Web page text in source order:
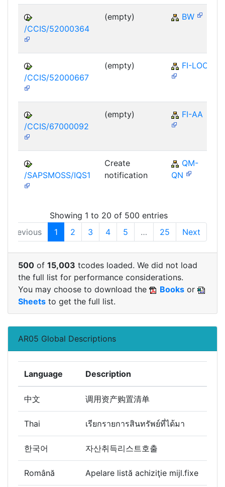
/CCIS/52000364
(empty) BW
/CCIS/52000667
(empty) FI-LOC
/CCIS/67000092
(empty) FI-AA
/SAPSMOSS/IQS1
Create
notification
QM-
QN
Showing 1 to 20 of 500 entries
Previous
1 2 3 4 5 … 25 Next
500 of 15,003 tcodes loaded. We did not load
the full list for performance considerations.
You may choose to download the
Books or
Sheets to get the full list.
AR05 Global Descriptions
Language Description
中文 调用资产购置清单
Thai เรียกรายการสินทรัพย์ที่ได้มา
한국어 자산취득리스트호출
Română Apelare listă achiziţie mijl.fixe